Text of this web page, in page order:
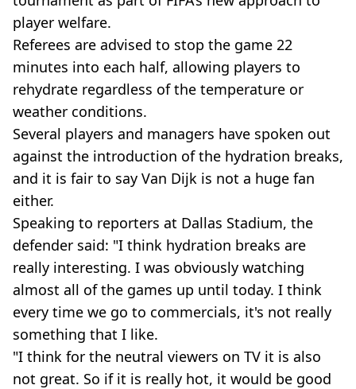
player welfare.
Referees are advised to stop the game 22
minutes into each half, allowing players to
rehydrate regardless of the temperature or
weather conditions.
Several players and managers have spoken out
against the introduction of the hydration breaks,
and it is fair to say Van Dijk is not a huge fan
either.
Speaking to reporters at Dallas Stadium, the
defender said: "I think hydration breaks are
really interesting. I was obviously watching
almost all of the games up until today. I think
every time we go to commercials, it's not really
something that I like.
"I think for the neutral viewers on TV it is also
not great. So if it is really hot, it would be good